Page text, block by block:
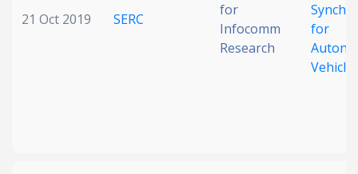
21 Oct 2019 SERC
for
Infocomm
Research
for